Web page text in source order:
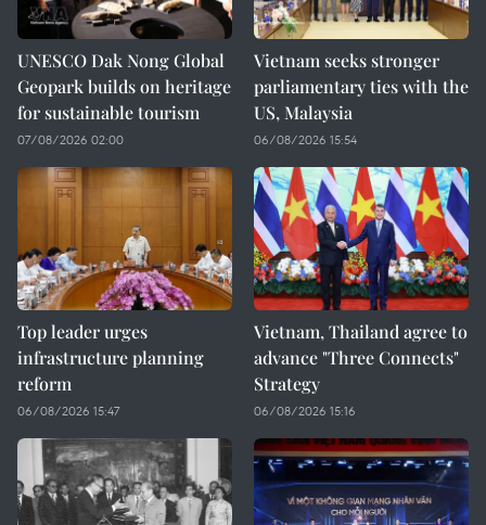
UNESCO Dak Nong Global
Geopark builds on heritage
for sustainable tourism
07/08/2026 02:00
Vietnam seeks stronger
parliamentary ties with the
US, Malaysia
06/08/2026 15:54
Top leader urges
infrastructure planning
reform
06/08/2026 15:47
Vietnam, Thailand agree to
advance "Three Connects"
Strategy
06/08/2026 15:16